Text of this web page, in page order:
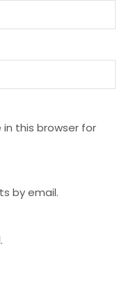
this browser for
by email.